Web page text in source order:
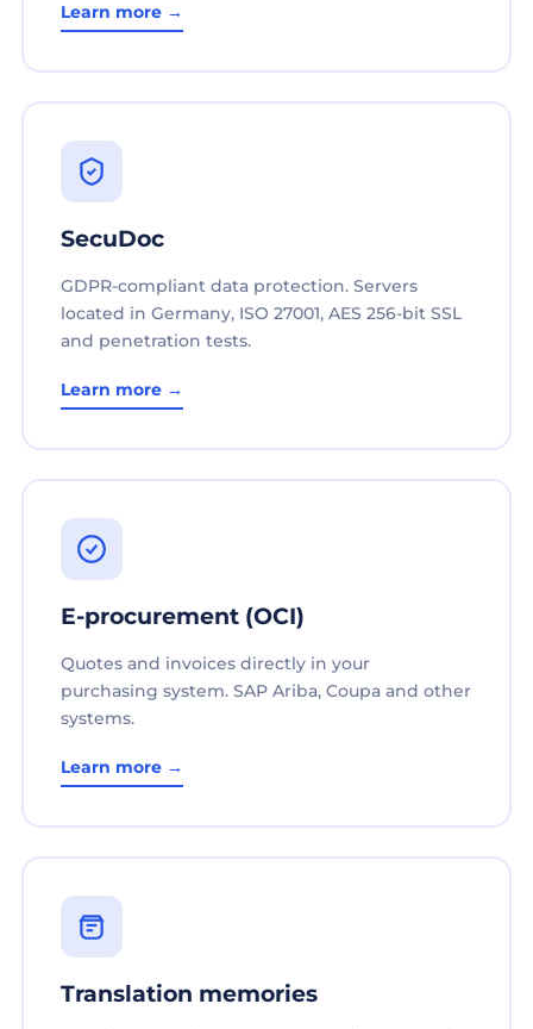
Learn more →
SecuDoc
GDPR-compliant data protection. Servers
located in Germany, ISO 27001, AES 256-bit SSL
and penetration tests.
Learn more →
E-procurement (OCI)
Quotes and invoices directly in your
purchasing system. SAP Ariba, Coupa and other
systems.
Learn more →
Translation memories